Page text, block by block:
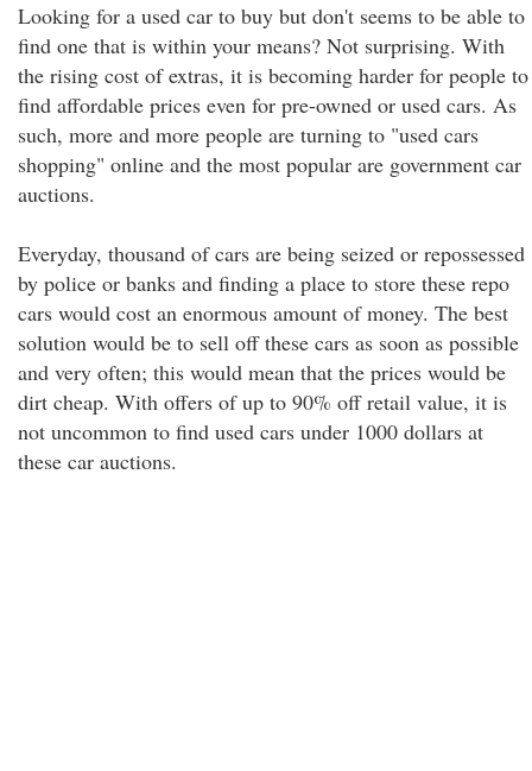
Looking for a used car to buy but don't seems to be able to
find one that is within your means? Not surprising. With
the rising cost of extras, it is becoming harder for people to
find affordable prices even for pre-owned or used cars. As
such, more and more people are turning to "used cars
shopping" online and the most popular are government car
auctions.
Everyday, thousand of cars are being seized or repossessed
by police or banks and finding a place to store these repo
cars would cost an enormous amount of money. The best
solution would be to sell off these cars as soon as possible
and very often; this would mean that the prices would be
dirt cheap. With offers of up to 90% off retail value, it is
not uncommon to find used cars under 1000 dollars at
these car auctions.